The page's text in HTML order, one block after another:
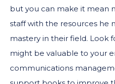
but you can make it mean
staff with the resources he
mastery in their field. Look
might be valuable to your
communications